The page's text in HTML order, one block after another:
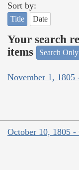
Sort by:
Title Date
Your search
items
Search
November 1,
October 10, 1805